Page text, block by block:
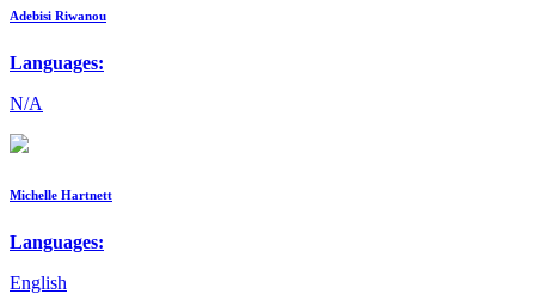
Adebisi Riwanou
Languages:
N/A
Michelle Hartnett
Languages:
English